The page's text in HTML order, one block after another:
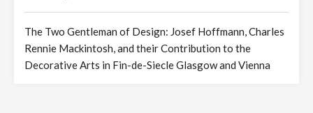
The Two Gentleman of Design: Josef Hoffmann, Charles
Rennie Mackintosh, and their Contribution to the
Decorative Arts in Fin-de-Siecle Glasgow and Vienna